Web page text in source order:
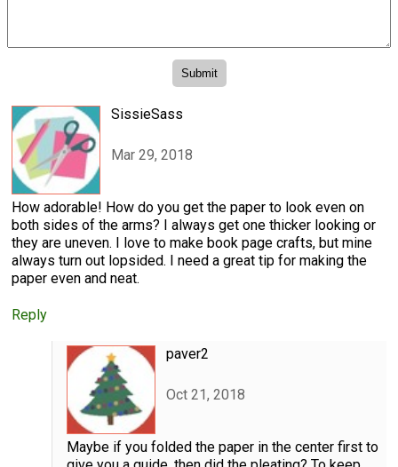
SissieSass
Mar 29, 2018
How adorable! How do you get the paper to look even on
both sides of the arms? I always get one thicker looking or
they are uneven. I love to make book page crafts, but mine
always turn out lopsided. I need a great tip for making the
paper even and neat.
Reply
paver2
Oct 21, 2018
Maybe if you folded the paper in the center first to